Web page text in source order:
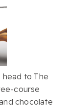
to The
course
chocolate